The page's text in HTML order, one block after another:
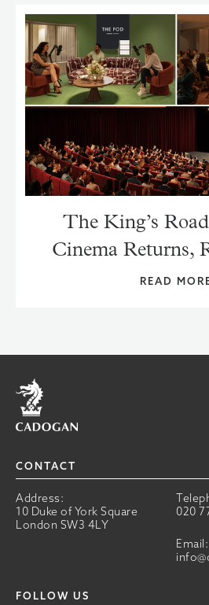
The King’s
Cinema Returns,
READ
Home
CONTACT
Address:
10 Duke of York Square
London SW3 4LY
020
Email:
FOLLOW US